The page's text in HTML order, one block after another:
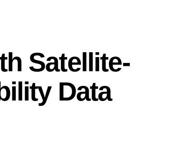
Satellite-
Data